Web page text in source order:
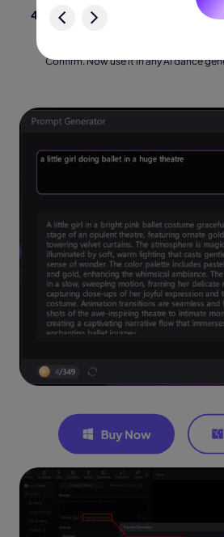
Carefully read the generated prompt.
sophisticated explanations of
lighting. To complete it and get it
Confirm. Now use it in any AI dance